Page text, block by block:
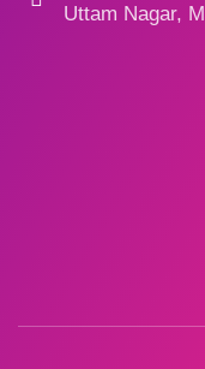
Uttam Nagar,